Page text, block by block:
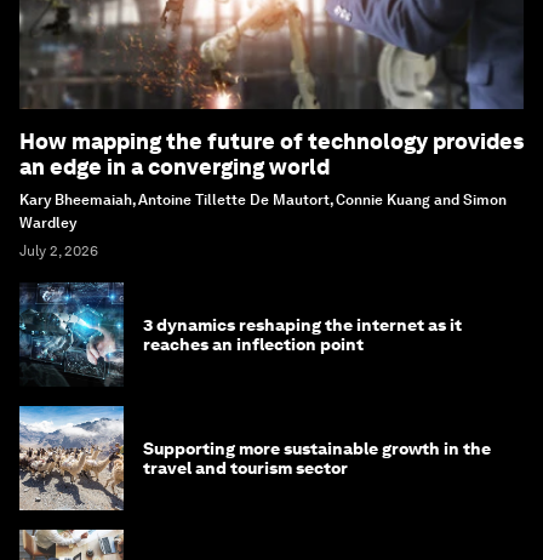
How mapping the future of technology provides
an edge in a converging world
Kary Bheemaiah, Antoine Tillette De Mautort, Connie Kuang and Simon
Wardley
July 2, 2026
3 dynamics reshaping the internet as it
reaches an inflection point
Supporting more sustainable growth in the
travel and tourism sector